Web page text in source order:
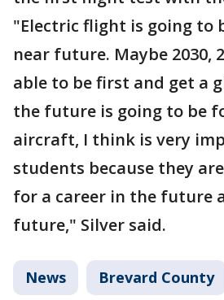
"Electric flight is going to
near future. Maybe 2030,
able to be first and get a
the future is going to be
aircraft, I think is very
students because they
for a career in the future
future," Silver said.
News Brevard County